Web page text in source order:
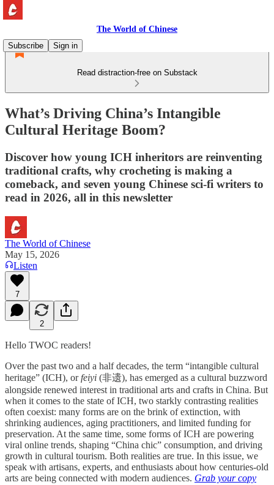
The World of Chinese
Subscribe
Sign in
Read distraction-free on Substack
What’s Driving China’s Intangible
Cultural Heritage Boom?
Discover how young ICH inheritors are reinventing
traditional crafts, why crocheting is making a
comeback, and seven young Chinese sci-fi writers to
read in 2026, all in this newsletter
The World of Chinese
May 15, 2026
Listen
7
2
Hello TWOC readers!
Over the past two and a half decades, the term “intangible cultural
heritage” (ICH), orfeiyi (非遗), has emerged as a cultural buzzword
alongside renewed interest in traditional arts and crafts in China. But
when it comes to the state of ICH, two starkly contrasting realities
often coexist: many forms are on the brink of extinction, with
shrinking audiences, aging practitioners, and limited funding for
preservation. At the same time, some forms of ICH are powering
viral online trends, shaping “China chic” consumption, and driving
growth in cultural tourism. Both realities are true. In this issue, we
speak with artisans, experts, and enthusiasts about how centuries-old
arts are being connected with modern audiences. Grab your copy